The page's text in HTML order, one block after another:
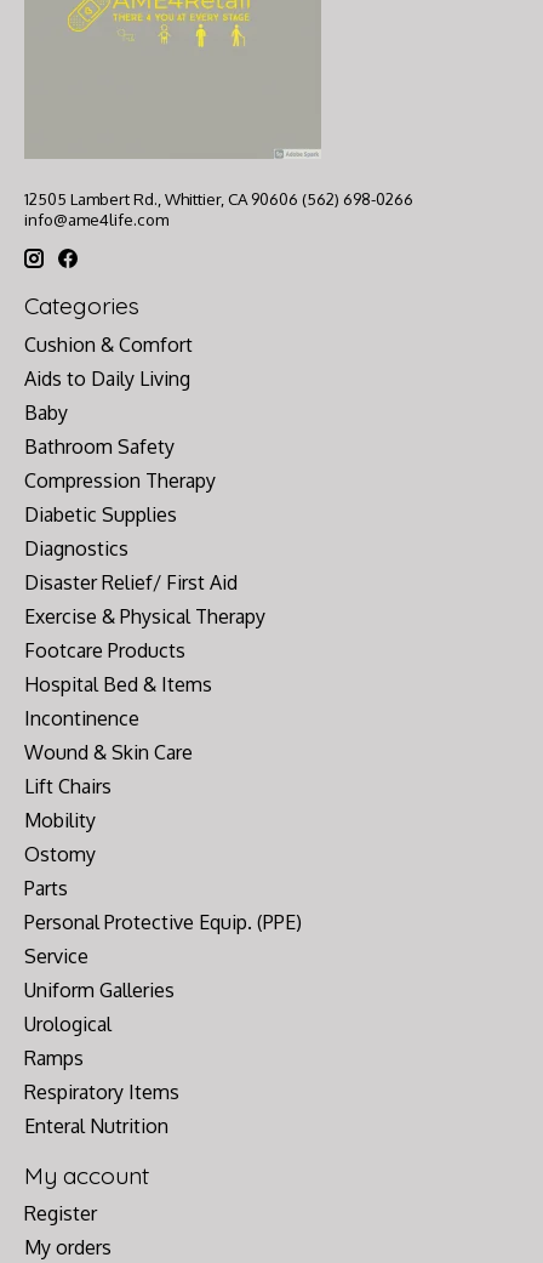
12505 Lambert Rd., Whittier, CA 90606 (562) 698-0266
info@ame4life.com
Categories
Cushion & Comfort
Aids to Daily Living
Baby
Bathroom Safety
Compression Therapy
Diabetic Supplies
Diagnostics
Disaster Relief/ First Aid
Exercise & Physical Therapy
Footcare Products
Hospital Bed & Items
Incontinence
Wound & Skin Care
Lift Chairs
Mobility
Ostomy
Parts
Personal Protective Equip. (PPE)
Service
Uniform Galleries
Urological
Ramps
Respiratory Items
Enteral Nutrition
My account
Register
My orders